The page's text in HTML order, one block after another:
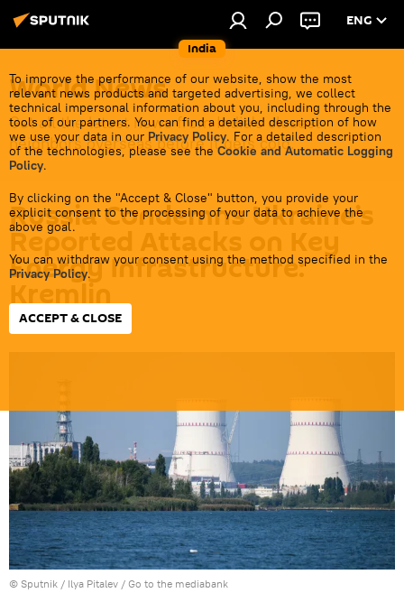
India
ENG
To improve the performance of our website, show the most
relevant news products and targeted advertising, we collect
technical impersonal information about you, including through the
tools of our partners. You can find a detailed description of how
we use your data in our Privacy Policy. For a detailed description
of the technologies, please see the Cookie and Automatic Logging
Policy.
By clicking on the "Accept & Close" button, you provide your
explicit consent to the processing of your data to achieve the
above goal.
You can withdraw your consent using the method specified in the
Privacy Policy.
ACCEPT & CLOSE
World News
Get all the latest news from India's closest
neighbors overseas before it gets cold.
Russia Condemns Ukraine’s
Reported Attacks on Key
Energy Infrastructure:
Kremlin
17:09 08.07.2026
© Sputnik / Ilya Pitalev / Go to the mediabank